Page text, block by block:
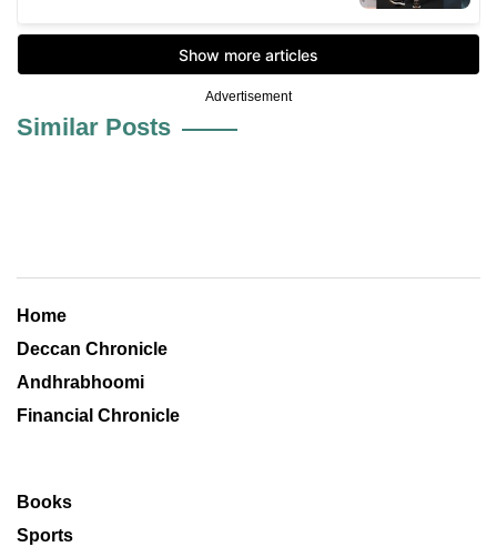
Advertisement
Similar Posts
Home
Deccan Chronicle
Andhrabhoomi
Financial Chronicle
Books
Sports